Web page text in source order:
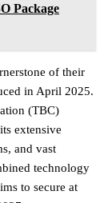
Package
of their
in April 2025.
(TBC)
extensive
and vast
technology
to secure at